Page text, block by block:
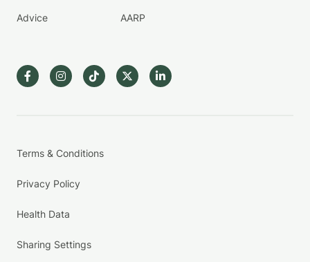
Advice AARP
Terms & Conditions
Privacy Policy
Health Data
Sharing Settings